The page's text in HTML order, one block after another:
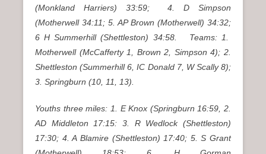
(Monkland Harriers) 33:59; 4. D Simpson
(Motherwell 34:11; 5. AP Brown (Motherwell) 34:32;
6 H Summerhill (Shettleston) 34:58. Teams: 1.
Motherwell (McCafferty 1, Brown 2, Simpson 4); 2.
Shettleston (Summerhill 6, IC Donald 7, W Scally 8);
3. Springburn (10, 11, 13).
Youths three miles: 1. E Knox (Springburn 16:59, 2.
AD Middleton 17:15: 3. R Wedlock (Shettleston)
17:30; 4. A Blamire (Shettleston) 17:40; 5. S Grant